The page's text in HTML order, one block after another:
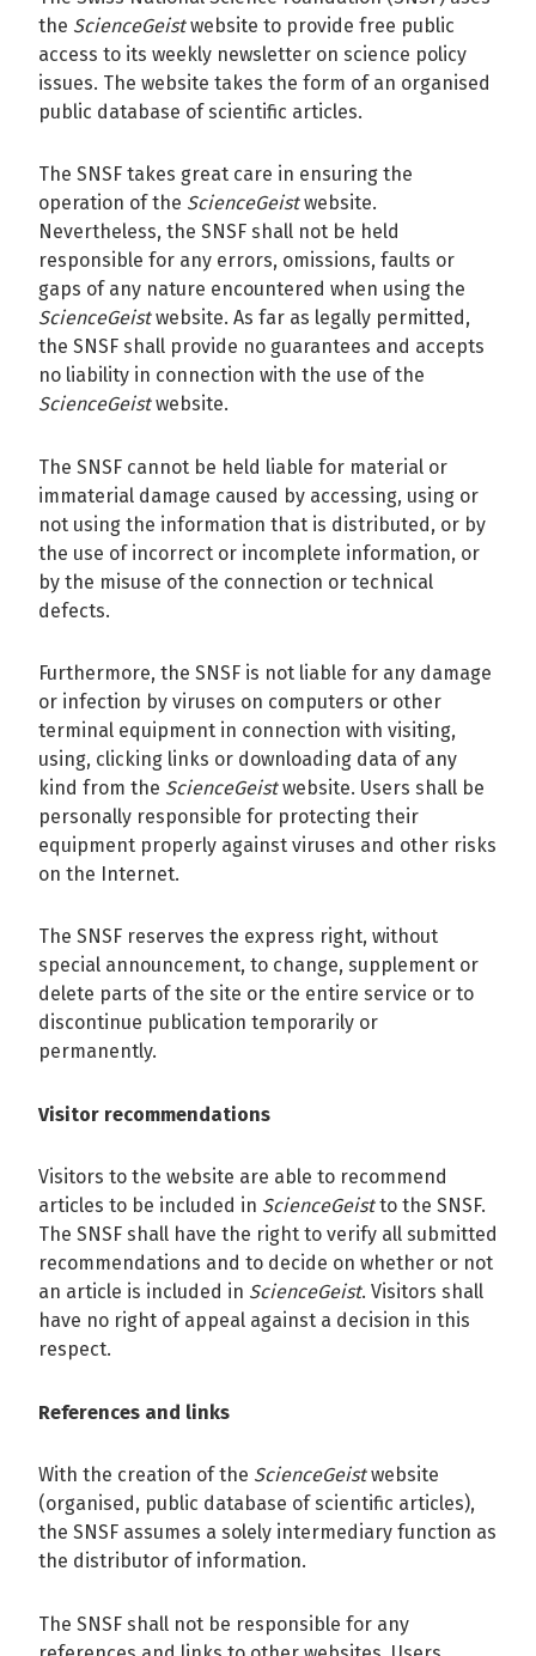
the ScienceGeistwebsite to provide free public
access to its weekly newsletter on science policy
issues. The website takes the form of an organised
public database of scientific articles.
The SNSF takes great care in ensuring the
operation of the ScienceGeistwebsite.
Nevertheless, the SNSF shall not be held
responsible for any errors, omissions, faults or
gaps of any nature encountered when using the
ScienceGeistwebsite. As far as legally permitted,
the SNSF shall provide no guarantees and accepts
no liability in connection with the use of the
ScienceGeistwebsite.
The SNSF cannot be held liable for material or
immaterial damage caused by accessing, using or
not using the information that is distributed, or by
the use of incorrect or incomplete information, or
by the misuse of the connection or technical
defects.
Furthermore, the SNSF is not liable for any damage
or infection by viruses on computers or other
terminal equipment in connection with visiting,
using, clicking links or downloading data of any
kind from the ScienceGeistwebsite. Users shall be
personally responsible for protecting their
equipment properly against viruses and other risks
on the Internet.
The SNSF reserves the express right, without
special announcement, to change, supplement or
delete parts of the site or the entire service or to
discontinue publication temporarily or
permanently.
Visitor recommendations
Visitors to the website are able to recommend
articles to be included in ScienceGeistto the SNSF.
The SNSF shall have the right to verify all submitted
recommendations and to decide on whether or not
an article is included in ScienceGeist. Visitors shall
have no right of appeal against a decision in this
respect.
References and links
With the creation of the ScienceGeistwebsite
(organised, public database of scientific articles),
the SNSF assumes a solely intermediary function as
the distributor of information.
The SNSF shall not be responsible for any